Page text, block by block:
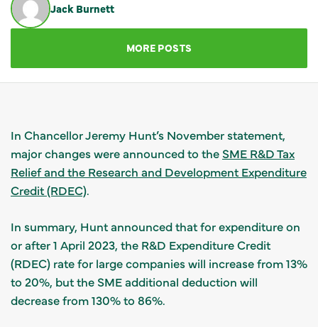
GET IN TOUCH
Jack Burnett
MORE POSTS
In Chancellor Jeremy Hunt’s November statement,
major changes were announced to the SME R&D Tax
Relief and the Research and Development Expenditure
Credit (RDEC).
In summary, Hunt announced that for expenditure on
or after 1 April 2023, the R&D Expenditure Credit
(RDEC) rate for large companies will increase from 13%
to 20%, but the SME additional deduction will
decrease from 130% to 86%.